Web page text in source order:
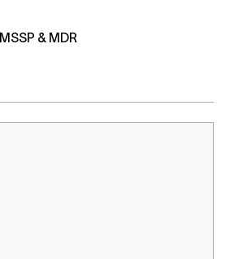
MSSP & MDR